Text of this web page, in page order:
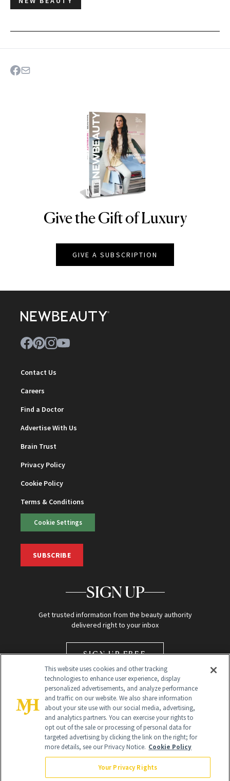
NEWBEAUTY
Give the Gift of Luxury
GIVE A SUBSCRIPTION
Contact Us
Careers
Find a Doctor
Advertise With Us
Brain Trust
Privacy Policy
Cookie Policy
Terms & Conditions
Cookie Settings
SUBSCRIBE
SIGN UP
Get trusted information from the beauty authority
delivered right to your inbox
SIGN UP FREE
Global Headquarters
NewBeauty may earn a portion of sales from products that are
This website uses cookies and other tracking
technologies to enhance user experience, display
personalized advertisements, and analyze performance
and traffic on our website. We also share information
about your site use with our social media, advertising,
and analytics partners. You can exercise your rights to
opt out of the sale or processing of personal data for
targeted advertising by clicking the link on the right; for
more details, see our Privacy Notice. Cookie Policy
Your Privacy Rights